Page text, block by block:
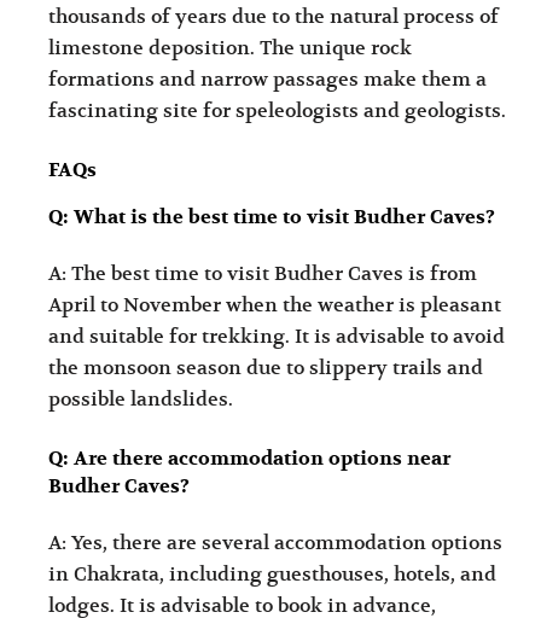
thousands of years due to the natural process of
limestone deposition. The unique rock
formations and narrow passages make them a
fascinating site for speleologists and geologists.
FAQs
Q: What is the best time to visit Budher Caves?
A: The best time to visit Budher Caves is from
April to November when the weather is pleasant
and suitable for trekking. It is advisable to avoid
the monsoon season due to slippery trails and
possible landslides.
Q: Are there accommodation options near
Budher Caves?
A: Yes, there are several accommodation options
in Chakrata, including guesthouses, hotels, and
lodges. It is advisable to book in advance,